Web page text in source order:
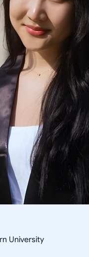
University